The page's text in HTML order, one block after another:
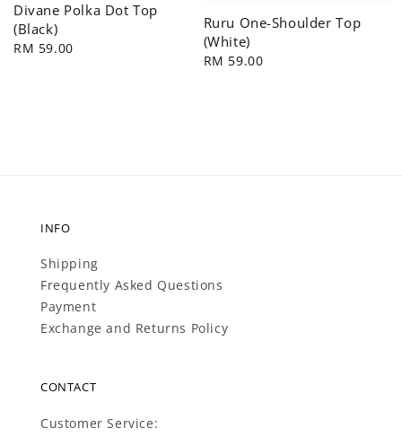
Divane Polka Dot Top
(Black)
Regular
RM 59.00
Ruru One-Shoulder Top
(White)
Regular
RM 59.00
INFO
Shipping
Frequently Asked Questions
Payment
Exchange and Returns Policy
CONTACT
Customer Service: